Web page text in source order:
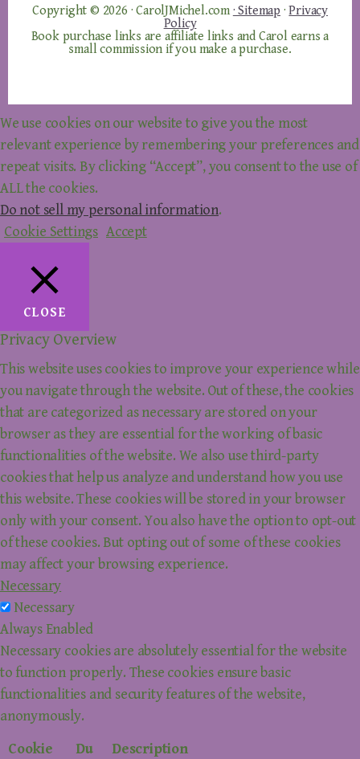
Copyright © 2026 · CarolJMichel.com · Sitemap ·Privacy
Policy
Book purchase links are affiliate links and Carol earns a
small commission if you make a purchase.
We use cookies on our website to give you the most
relevant experience by remembering your preferences and
repeat visits. By clicking “Accept”, you consent to the use of
ALL the cookies.
Do not sell my personal information.
Cookie Settings Accept
CLOSE
Privacy Overview
This website uses cookies to improve your experience while
you navigate through the website. Out of these, the cookies
that are categorized as necessary are stored on your
browser as they are essential for the working of basic
functionalities of the website. We also use third-party
cookies that help us analyze and understand how you use
this website. These cookies will be stored in your browser
only with your consent. You also have the option to opt-out
of these cookies. But opting out of some of these cookies
may affect your browsing experience.
Necessary
Necessary
Always Enabled
Necessary cookies are absolutely essential for the website
to function properly. These cookies ensure basic
functionalities and security features of the website,
anonymously.
Cookie
Du
Description